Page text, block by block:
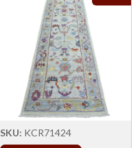
SKU: KCR71424